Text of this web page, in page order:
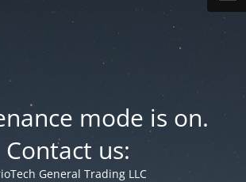
mode is on.
Contact us:
General Trading LLC